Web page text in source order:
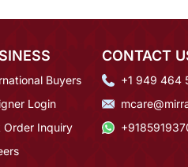
Buyers
Login
Order Inquiry
CONTACT
+1 949 464